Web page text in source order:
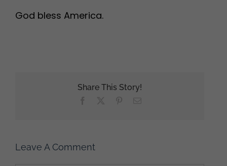
God bless America.
Share This Story!
Leave A Comment